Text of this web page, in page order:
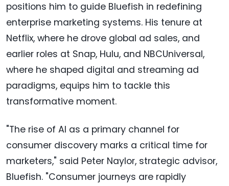
positions him to guide Bluefish in redefining
enterprise marketing systems. His tenure at
Netflix, where he drove global ad sales, and
earlier roles at Snap, Hulu, and NBCUniversal,
where he shaped digital and streaming ad
paradigms, equips him to tackle this
transformative moment.
"The rise of AI as a primary channel for
consumer discovery marks a critical time for
marketers," said Peter Naylor, strategic advisor,
Bluefish. "Consumer journeys are rapidly